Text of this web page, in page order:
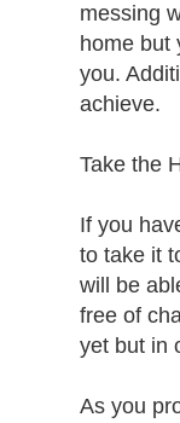
messing
home but
you.
achieve.
Take the
If you
to take it
will be
free of
yet but in
As you